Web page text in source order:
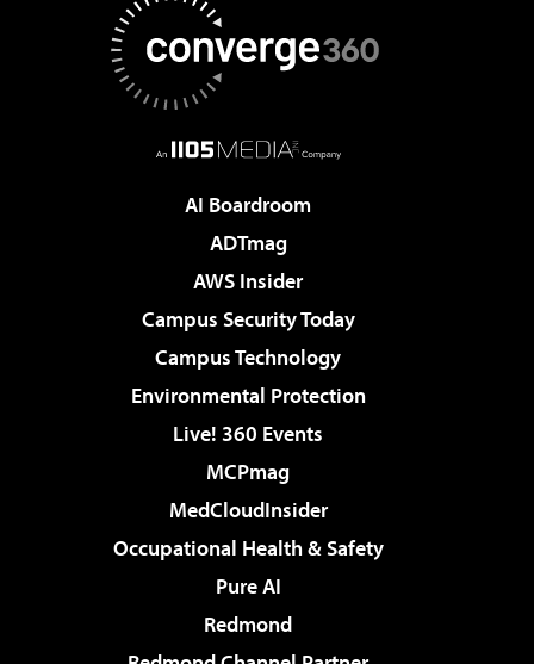
AI Boardroom
ADTmag
AWS Insider
Campus Security Today
Campus Technology
Environmental Protection
Live! 360 Events
MCPmag
MedCloudInsider
Occupational Health & Safety
Pure AI
Redmond